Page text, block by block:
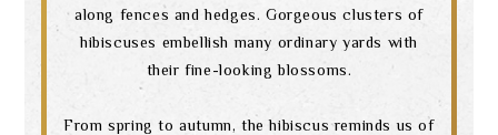
along fences and hedges. Gorgeous clusters of
hibiscuses embellish many ordinary yards with
their fine-looking blossoms.
From spring to autumn, the hibiscus reminds us of